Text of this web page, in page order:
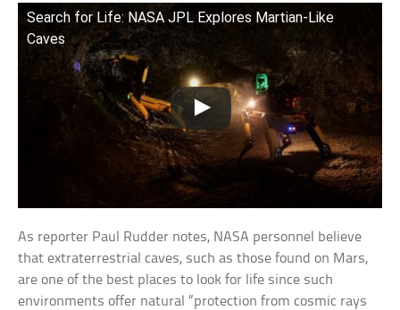
Search for Life: NASA JPL Explores Martian-Like
Caves
As reporter Paul Rudder notes, NASA personnel believe
that extraterrestrial caves, such as those found on Mars,
are one of the best places to look for life since such
environments offer natural “protection from cosmic rays